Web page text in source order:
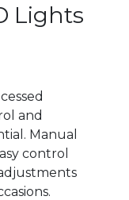
Lights
and
Manual
control